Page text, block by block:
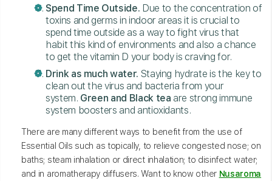
Spend Time Outside. Due to the concentration of
toxins and germs in indoor areas it is crucial to
spend time outside as a way to fight virus that
habit this kind of environments and also a chance
to get the vitamin D your body is craving for.
Drink as much water. Staying hydrate is the key to
clean out the virus and bacteria from your
system. Green and Black tea are strong immune
system boosters and antioxidants.
There are many different ways to benefit from the use of
Essential Oils such as topically, to relieve congested nose; on
baths; steam inhalation or direct inhalation; to disinfect water;
and in aromatherapy diffusers. Want to know other Nusaroma